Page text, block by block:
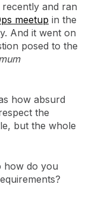
and ran
meetup in the
And it went on
posed to the
how absurd
the
but the whole
how do you